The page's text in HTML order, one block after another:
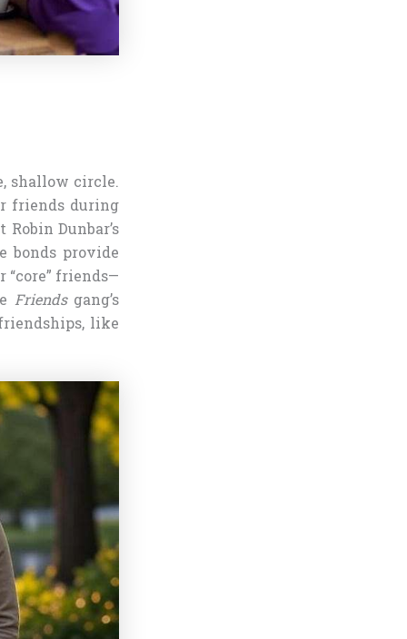
shallow circle.
friends during
Dunbar’s
bonds provide
friends—
Friendsgang’s
like